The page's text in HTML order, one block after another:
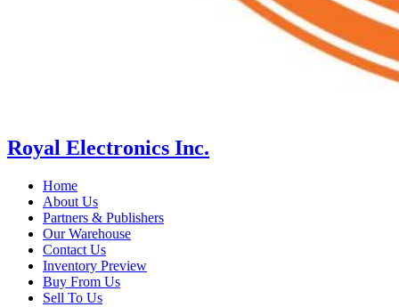
Royal Electronics Inc.
Home
About Us
Partners & Publishers
Our Warehouse
Contact Us
Inventory Preview
Buy From Us
Sell To Us